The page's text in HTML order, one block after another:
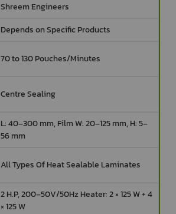
Shreem Engineers
Depends on Specific Products
70 to 130 Pouches/Minutes
Centre Sealing
L: 40–300 mm, Film W: 20–125 mm, H: 5–
56 mm
All Types Of Heat Sealable Laminates
2 H.P, 200–50V/50Hz Heater: 2 × 125 W + 4
× 125 W